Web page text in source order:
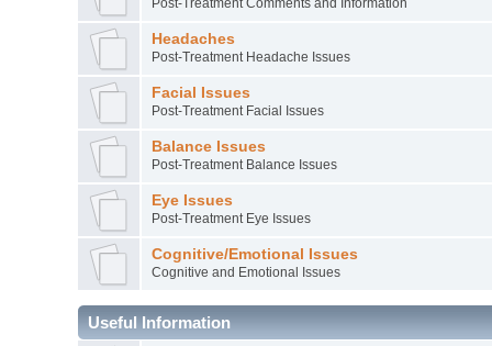
Headaches
Post-Treatment Headache Issues
Facial Issues
Post-Treatment Facial Issues
Balance Issues
Post-Treatment Balance Issues
Eye Issues
Post-Treatment Eye Issues
Cognitive/Emotional Issues
Cognitive and Emotional Issues
Useful Information